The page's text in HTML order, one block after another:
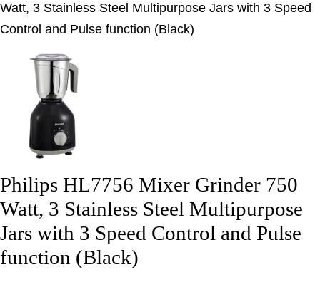
Watt, 3 Stainless Steel Multipurpose Jars with 3 Speed
Control and Pulse function (Black)
Philips HL7756 Mixer Grinder 750
Watt, 3 Stainless Steel Multipurpose
Jars with 3 Speed Control and Pulse
function (Black)